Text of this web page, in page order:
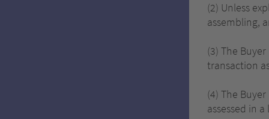
(2) Unless
assembling,
(3) The
transaction
(4) The
assessed in